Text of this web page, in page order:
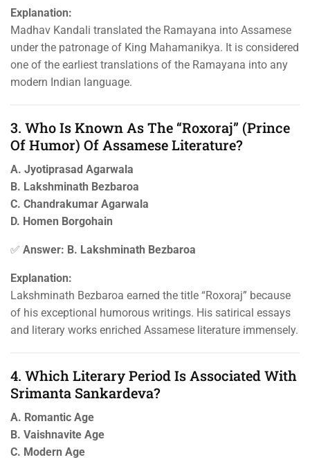
Explanation:
Madhav Kandali translated the Ramayana into Assamese
under the patronage of King Mahamanikya. It is considered
one of the earliest translations of the Ramayana into any
modern Indian language.
3. Who Is Known As The “Roxoraj” (Prince
Of Humor) Of Assamese Literature?
A. Jyotiprasad Agarwala
B. Lakshminath Bezbaroa
C. Chandrakumar Agarwala
D. Homen Borgohain
✅ Answer: B. Lakshminath Bezbaroa
Explanation:
Lakshminath Bezbaroa earned the title “Roxoraj” because
of his exceptional humorous writings. His satirical essays
and literary works enriched Assamese literature immensely.
4. Which Literary Period Is Associated With
Srimanta Sankardeva?
A. Romantic Age
B. Vaishnavite Age
C. Modern Age